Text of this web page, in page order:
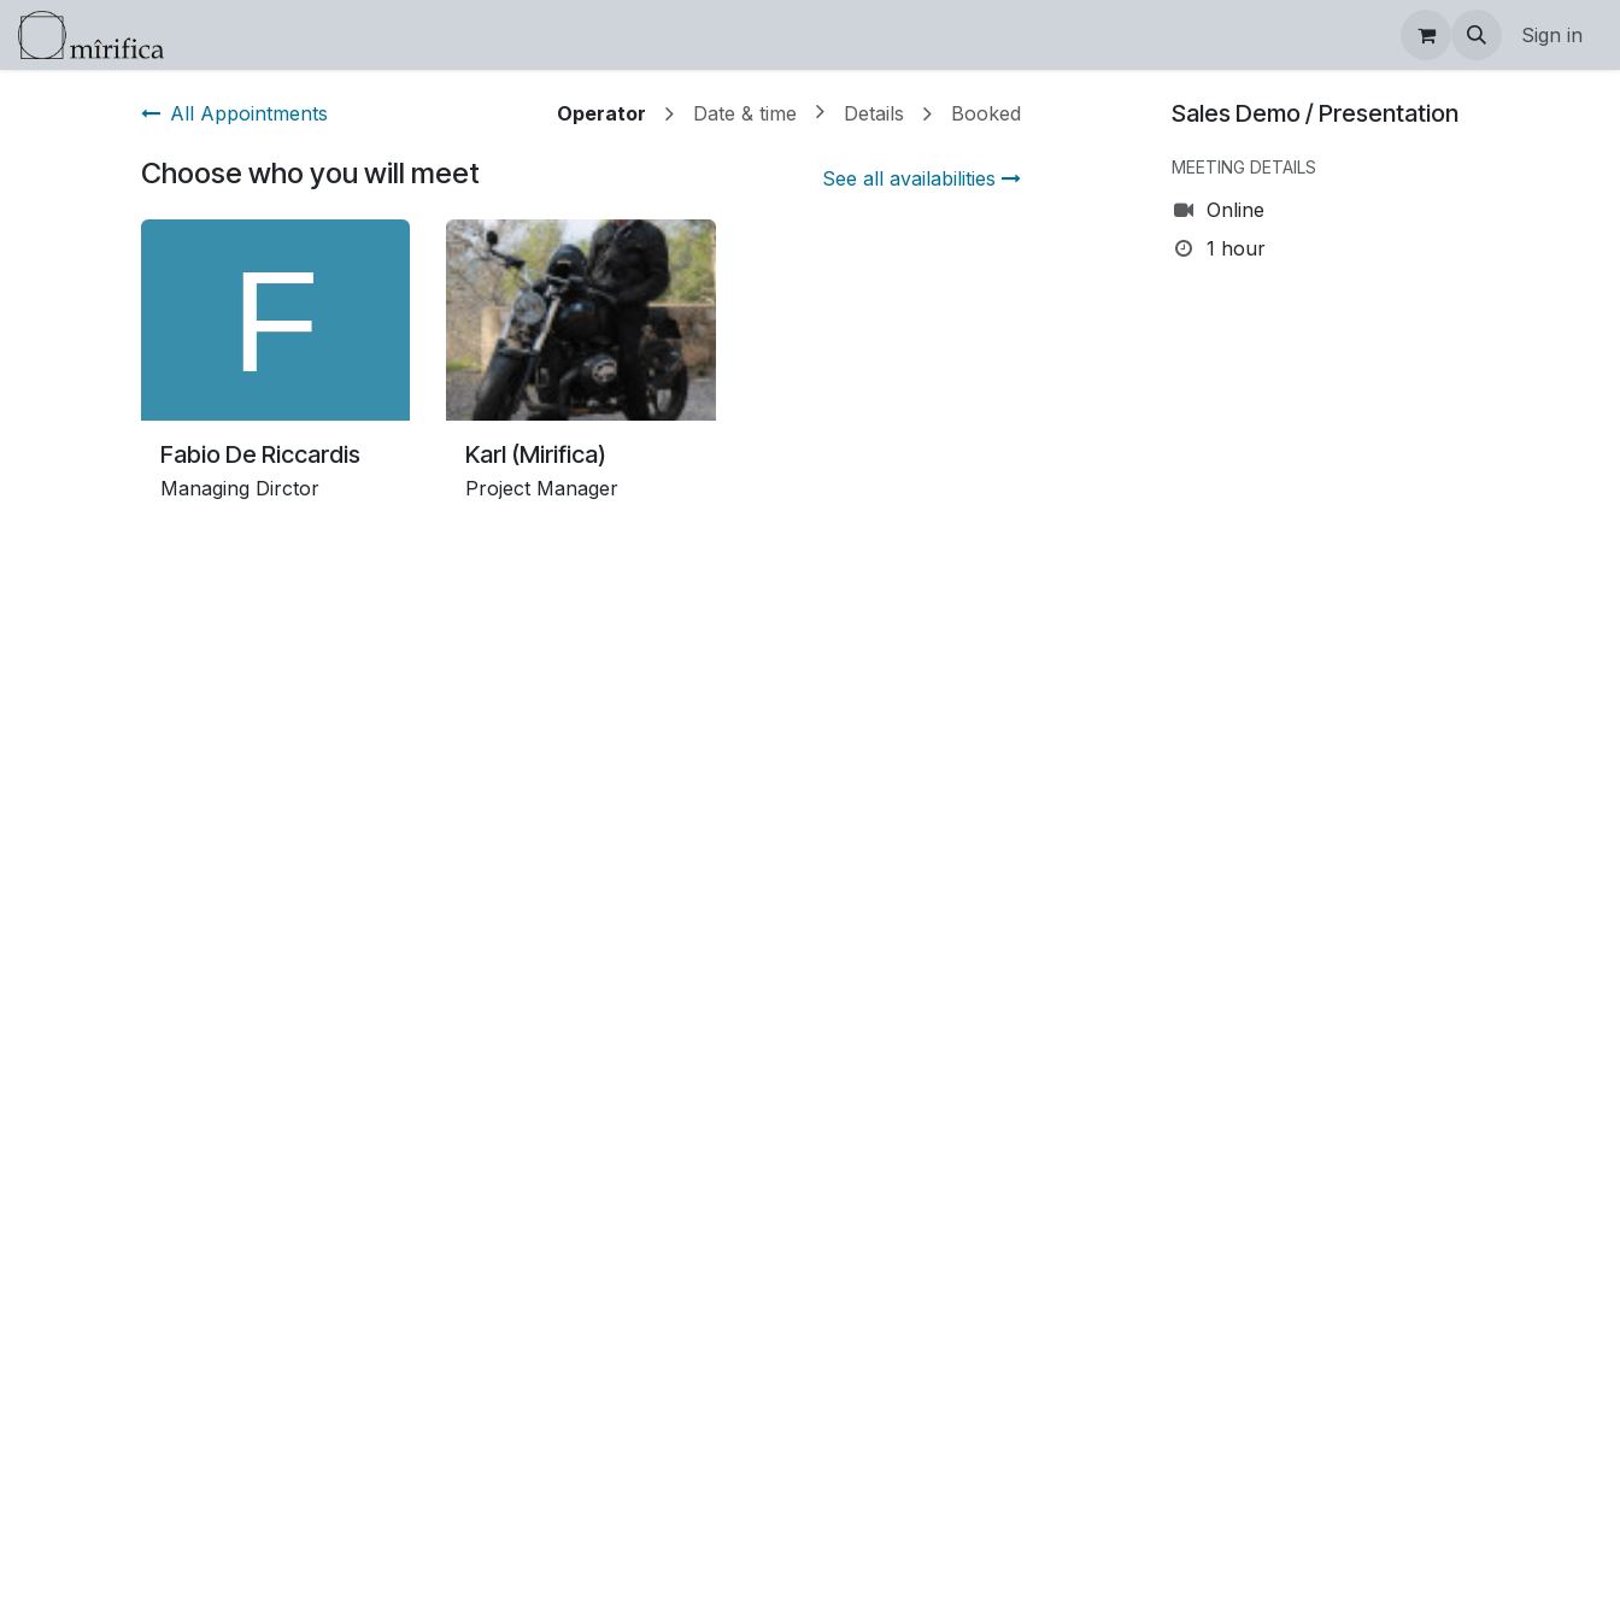
Skip to Content
Sign in
All Appointments Operator Date & time Details Booked
Choose who you will meet See all availabilities
Fabio De Riccardis
Managing Dirctor
Karl (Mirifica)
Project Manager
Sales Demo / Presentation
MEETING DETAILS
Online
1 hour